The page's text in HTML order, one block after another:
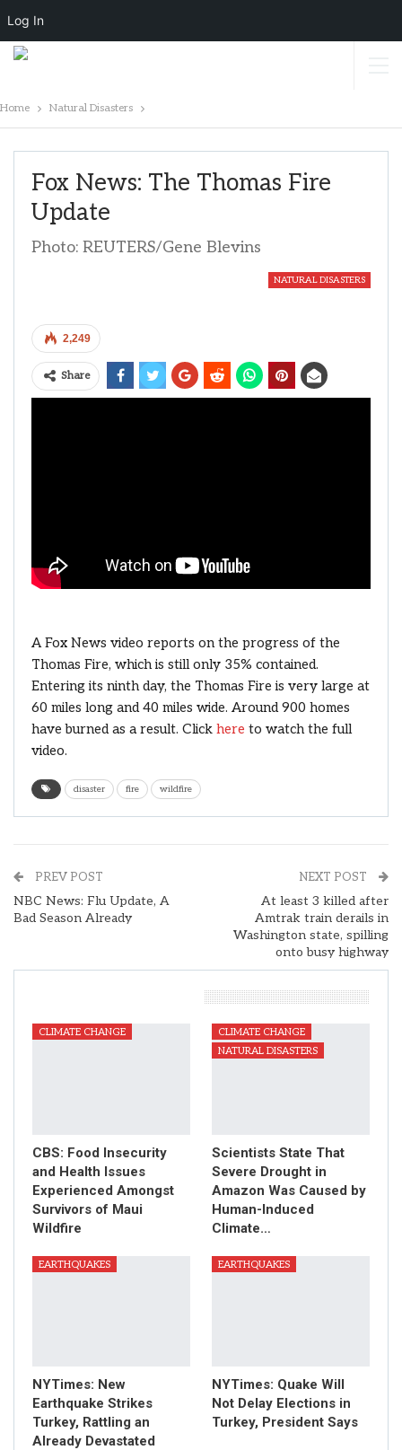
Home Natural Disasters
Fox News: The Thomas Fire
Update
Photo: REUTERS/Gene Blevins
NATURAL DISASTERS
2,249
Share
A Fox News video reports on the progress of the
Thomas Fire, which is still only 35% contained.
Entering its ninth day, the Thomas Fire is very large at
60 miles long and 40 miles wide. Around 900 homes
have burned as a result. Click here to watch the full
video.
disaster fire wildfire
PREV POST
NBC News: Flu Update, A
Bad Season Already
NEXT POST
At least 3 killed after
Amtrak train derails in
Washington state, spilling
onto busy highway
CLIMATE CHANGE
CBS: Food Insecurity
and Health Issues
Experienced Amongst
Survivors of Maui
Wildfire
CLIMATE CHANGE
NATURAL DISASTERS
Scientists State That
Severe Drought in
Amazon Was Caused by
Human-Induced
Climate…
EARTHQUAKES
NYTimes: New
Earthquake Strikes
Turkey, Rattling an
Already Devastated
EARTHQUAKES
NYTimes: Quake Will
Not Delay Elections in
Turkey, President Says
Log In